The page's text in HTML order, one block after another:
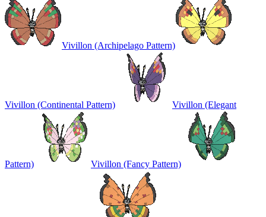
Vivillon (Archipelago Pattern)
Vivillon (Continental Pattern) Vivillon (Elegant
Pattern) Vivillon (Fancy Pattern)